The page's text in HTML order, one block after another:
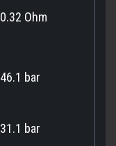
0.32 Ohm
46.1 bar
31.1 bar